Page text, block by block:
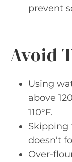
prevent
Avoid
Using
above
110°F.
Skipping
doesn’t
Over-